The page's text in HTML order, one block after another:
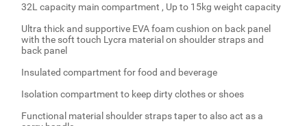
32L capacity main compartment , Up to 15kg weight capacity
Ultra thick and supportive EVA foam cushion on back panel
with the soft touch Lycra material on shoulder straps and
back panel
Insulated compartment for food and beverage
Isolation compartment to keep dirty clothes or shoes
Functional material shoulder straps taper to also act as a